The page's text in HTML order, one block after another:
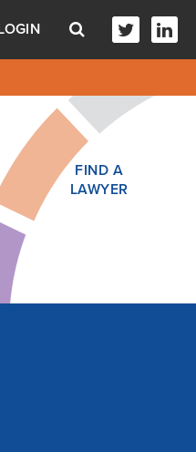
FIND A
LAWYER